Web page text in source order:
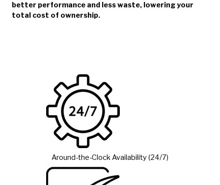
better performance and less waste, lowering your
total cost of ownership.
Around-the-Clock Availability (24/7)